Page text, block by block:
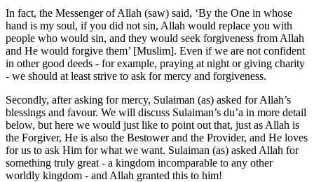
In fact, the Messenger of Allah (saw) said, ‘By the One in whose
hand is my soul, if you did not sin, Allah would replace you with
people who would sin, and they would seek forgiveness from Allah
and He would forgive them’ [Muslim]. Even if we are not confident
in other good deeds - for example, praying at night or giving charity
- we should at least strive to ask for mercy and forgiveness.
Secondly, after asking for mercy, Sulaiman (as) asked for Allah’s
blessings and favour. We will discuss Sulaiman’s du’a in more detail
below, but here we would just like to point out that, just as Allah is
the Forgiver, He is also the Bestower and the Provider, and He loves
for us to ask Him for what we want. Sulaiman (as) asked Allah for
something truly great - a kingdom incomparable to any other
worldly kingdom - and Allah granted this to him!